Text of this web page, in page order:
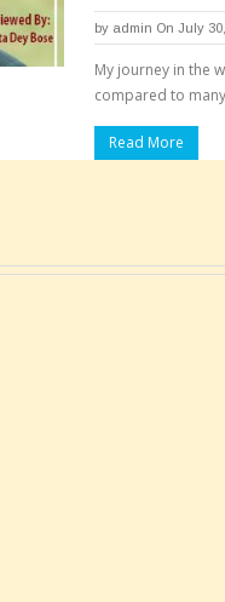
by admin On July
My journey in the
compared to
Read More